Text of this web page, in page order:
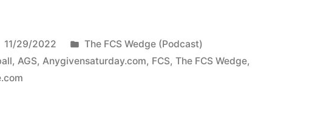
11/29/2022
The FCS Wedge (Podcast)
, AGS, Anygivensaturday.com, FCS,The FCS Wedge,